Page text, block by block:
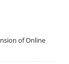
of Online